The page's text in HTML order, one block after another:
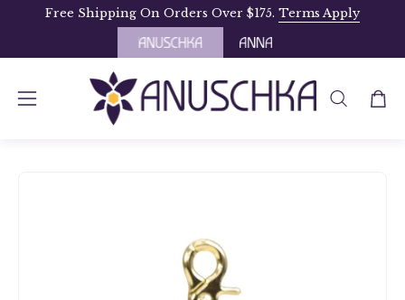
Free Shipping On Orders Over $175. Terms Apply
Open
OPEN